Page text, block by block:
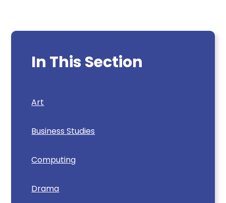
In This Section
Art
Business Studies
Computing
Drama